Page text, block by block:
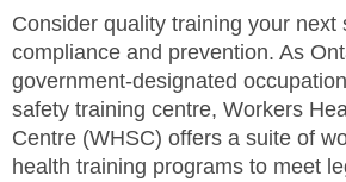
Consider quality training your next
compliance and prevention. As
government-designated
safety training centre, Workers
Centre (WHSC) offers a suite of
health training programs to meet